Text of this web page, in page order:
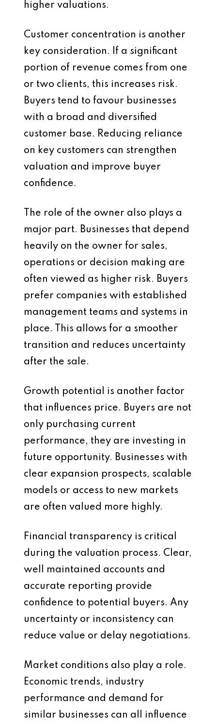
higher valuations.
Customer concentration is another
key consideration. If a significant
portion of revenue comes from one
or two clients, this increases risk.
Buyers tend to favour businesses
with a broad and diversified
customer base. Reducing reliance
on key customers can strengthen
valuation and improve buyer
confidence.
The role of the owner also plays a
major part. Businesses that depend
heavily on the owner for sales,
operations or decision making are
often viewed as higher risk. Buyers
prefer companies with established
management teams and systems in
place. This allows for a smoother
transition and reduces uncertainty
after the sale.
Growth potential is another factor
that influences price. Buyers are not
only purchasing current
performance, they are investing in
future opportunity. Businesses with
clear expansion prospects, scalable
models or access to new markets
are often valued more highly.
Financial transparency is critical
during the valuation process. Clear,
well maintained accounts and
accurate reporting provide
confidence to potential buyers. Any
uncertainty or inconsistency can
reduce value or delay negotiations.
Market conditions also play a role.
Economic trends, industry
performance and demand for
similar businesses can all influence